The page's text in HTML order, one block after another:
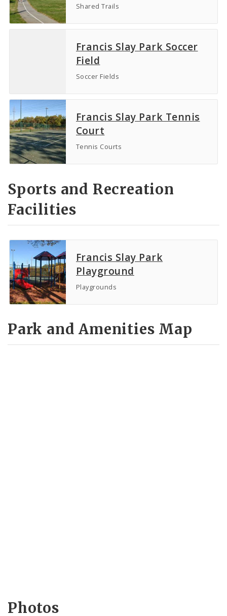
Shared Trails
Francis Slay Park Soccer
Field
Soccer Fields
Francis Slay Park Tennis
Court
Tennis Courts
Sports and Recreation
Facilities
Francis Slay Park
Playground
Playgrounds
Park and Amenities Map
Photos